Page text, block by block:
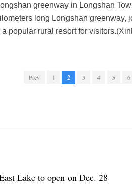
greenway in Longshan
long Longshan
popular rural resort for
Prev 1 2 3 4 5 6
Lake to open on Dec. 28